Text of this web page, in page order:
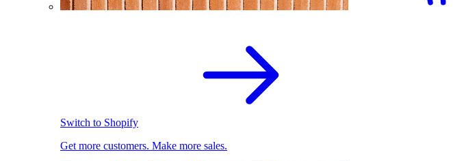
Switch to Shopify
Get more customers. Make more sales.